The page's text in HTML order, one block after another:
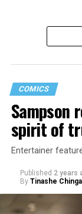
Saudi Arabia is
same-sex
A U.S.
Jamal
the Saudi
government
COMICS
Sampson
spirit of
Entertainer
Published 2 years
By Tinashe